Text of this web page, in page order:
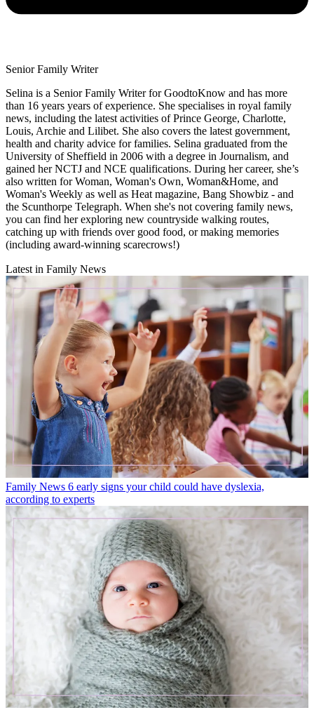
Senior Family Writer
Selina is a Senior Family Writer for GoodtoKnow and has more
than 16 years years of experience. She specialises in royal family
news, including the latest activities of Prince George, Charlotte,
Louis, Archie and Lilibet. She also covers the latest government,
health and charity advice for families. Selina graduated from the
University of Sheffield in 2006 with a degree in Journalism, and
gained her NCTJ and NCE qualifications. During her career, she’s
also written for Woman, Woman's Own, Woman&Home, and
Woman's Weekly as well as Heat magazine, Bang Showbiz - and
the Scunthorpe Telegraph. When she's not covering family news,
you can find her exploring new countryside walking routes,
catching up with friends over good food, or making memories
(including award-winning scarecrows!)
Latest in Family News
Family News 6 early signs your child could have dyslexia,
according to experts